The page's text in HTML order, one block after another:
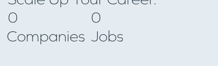
0
Companies
0
Jobs